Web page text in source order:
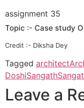
assignment 35
Topic :- Case study
Credit :- Diksha Dey
Tagged architect
DoshiSangath
Leave a